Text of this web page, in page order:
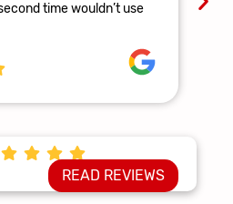
time wouldn’t use
READ REVIEWS